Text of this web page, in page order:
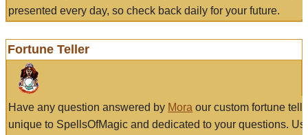
presented every day, so check back daily for your future.
Fortune Teller
Have any question answered by Mora our custom fortune
unique to SpellsOfMagic and dedicated to your questions.